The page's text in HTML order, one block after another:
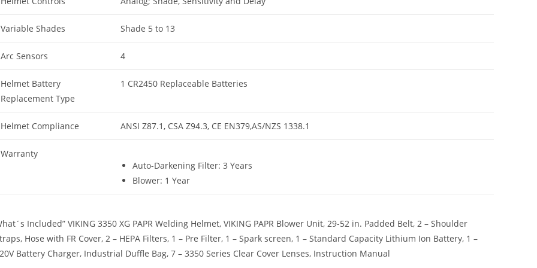
Variable Shades Shade 5 to 13
Arc Sensors 4
Helmet Battery
Replacement Type
1 CR2450 Replaceable Batteries
Helmet Compliance ANSI Z87.1, CSA Z94.3, CE EN379,AS/NZS 1338.1
Warranty
Auto-Darkening Filter: 3 Years
Blower: 1 Year
Included” VIKING 3350 XG PAPR Welding Helmet, VIKING PAPR Blower Unit, 29-52 in. Padded Belt, 2 – Shoulder
Hose with FR Cover, 2 – HEPA Filters, 1 – Pre Filter, 1 – Spark screen, 1 – Standard Capacity Lithium Ion Battery, 1 –
Battery Charger, Industrial Duffle Bag, 7 – 3350 Series Clear Cover Lenses, Instruction Manual